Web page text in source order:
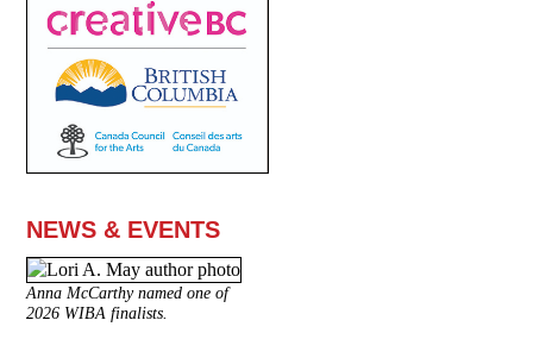
NEWS & EVENTS
Anna McCarthy named one of
2026 WIBA finalists.